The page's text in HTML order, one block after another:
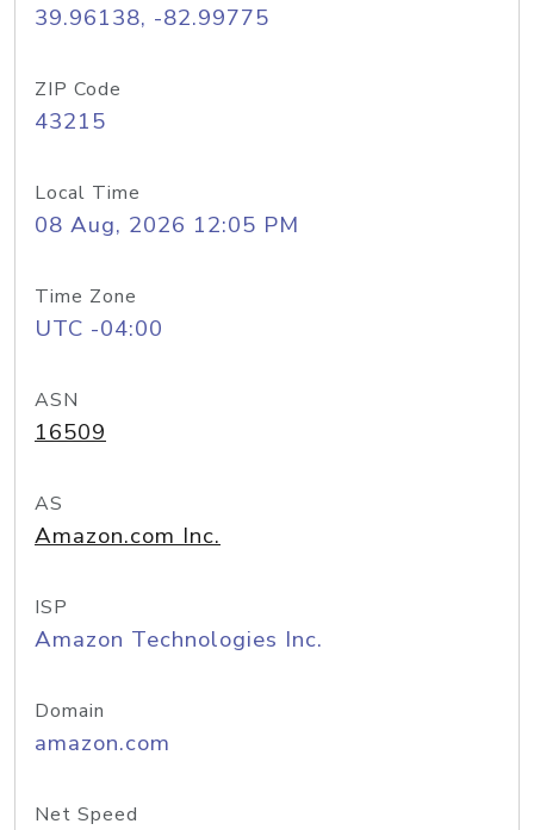
39.96138, -82.99775
ZIP Code
43215
Local Time
08 Aug, 2026 12:05 PM
Time Zone
UTC -04:00
ASN
16509
AS
Amazon.com Inc.
ISP
Amazon Technologies Inc.
Domain
amazon.com
Net Speed